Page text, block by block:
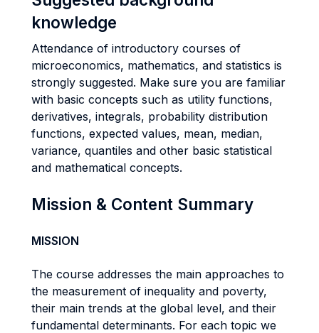
knowledge
Attendance of introductory courses of
microeconomics, mathematics, and statistics is
strongly suggested. Make sure you are familiar
with basic concepts such as utility functions,
derivatives, integrals, probability distribution
functions, expected values, mean, median,
variance, quantiles and other basic statistical
and mathematical concepts.
Mission & Content Summary
MISSION
The course addresses the main approaches to
the measurement of inequality and poverty,
their main trends at the global level, and their
fundamental determinants. For each topic we